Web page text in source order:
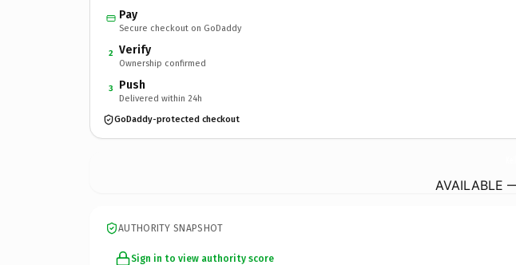
Pay
Secure checkout on GoDaddy
2 Verify
Ownership confirmed
3 Push
Delivered within 24h
GoDaddy-protected checkout
AVAILABLE
AUTHORITY SNAPSHOT
Sign in to view authority score